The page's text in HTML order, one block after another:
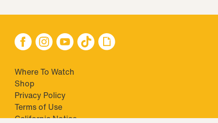
Where To Watch
Shop
Privacy Policy
Terms of Use
California Notice